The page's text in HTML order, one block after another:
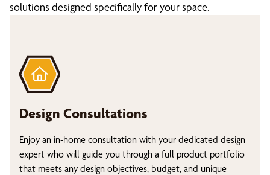
solutions designed specifically for your space.
Design Consultations
Enjoy an in-home consultation with your dedicated design
expert who will guide you through a full product portfolio
that meets any design objectives, budget, and unique